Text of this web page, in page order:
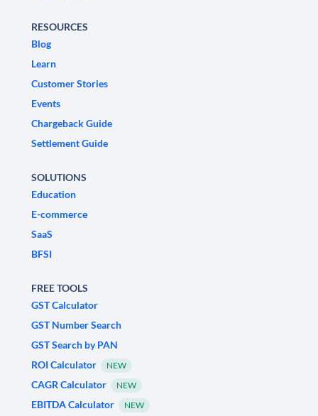
RESOURCES
Blog
Learn
Customer Stories
Events
Chargeback Guide
Settlement Guide
SOLUTIONS
Education
E-commerce
SaaS
BFSI
FREE TOOLS
GST Calculator
GST Number Search
GST Search by PAN
ROI Calculator
NEW
CAGR Calculator NEW
EBITDA Calculator NEW